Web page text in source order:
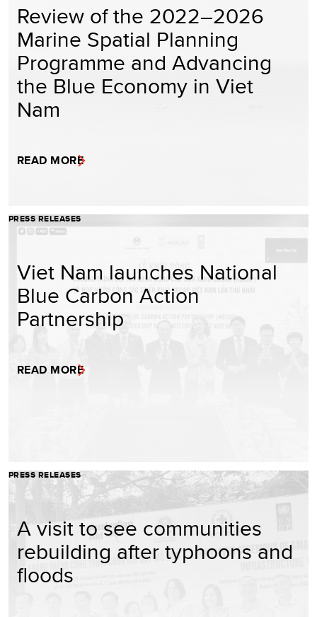
Review of the 2022–2026
Marine Spatial Planning
Programme and Advancing
the Blue Economy in Viet
Nam
READ MORE
PRESS RELEASES
Viet Nam launches National
Blue Carbon Action
Partnership
READ MORE
PRESS RELEASES
A visit to see communities
rebuilding after typhoons and
floods